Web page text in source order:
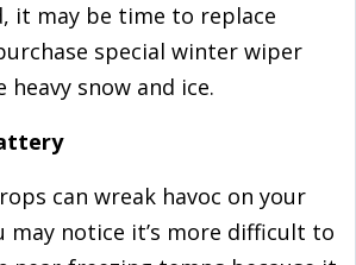
it may be time to replace
special winter wiper
snow and ice.
can wreak havoc on your
may notice it’s more difficult to